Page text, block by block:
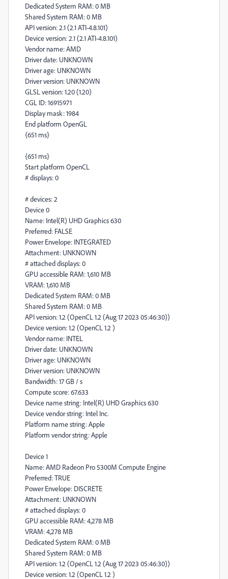
Dedicated System RAM: 0 MB
Shared System RAM: 0 MB
API version: 2.1 (2.1 ATI-4.8.101)
Device version: 2.1 (2.1 ATI-4.8.101)
Vendor name: AMD
Driver date: UNKNOWN
Driver age: UNKNOWN
Driver version: UNKNOWN
GLSL version: 1.20 (1.20)
CGL ID: 16915971
Display mask: 1984
End platform OpenGL
{651 ms}
{651 ms}
Start platform OpenCL
# displays: 0
# devices: 2
Device 0
Name: Intel(R) UHD Graphics 630
Preferred: FALSE
Power Envelope: INTEGRATED
Attachment: UNKNOWN
# attached displays: 0
GPU accessible RAM: 1,610 MB
VRAM: 1,610 MB
Dedicated System RAM: 0 MB
Shared System RAM: 0 MB
API version: 1.2 (OpenCL 1.2 (Aug 17 2023 05:46:30))
Device version: 1.2 (OpenCL 1.2 )
Vendor name: INTEL
Driver date: UNKNOWN
Driver age: UNKNOWN
Driver version: UNKNOWN
Bandwidth: 17 GB / s
Compute score: 67.633
Device name string: Intel(R) UHD Graphics 630
Device vendor string: Intel Inc.
Platform name string: Apple
Platform vendor string: Apple
Device 1
Name: AMD Radeon Pro 5300M Compute Engine
Preferred: TRUE
Power Envelope: DISCRETE
Attachment: UNKNOWN
# attached displays: 0
GPU accessible RAM: 4,278 MB
VRAM: 4,278 MB
Dedicated System RAM: 0 MB
Shared System RAM: 0 MB
API version: 1.2 (OpenCL 1.2 (Aug 17 2023 05:46:30))
Device version: 1.2 (OpenCL 1.2 )